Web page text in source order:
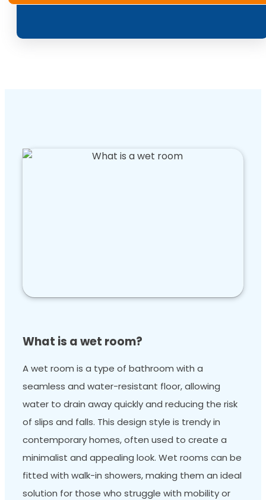
What is a wet room?
A wet room is a type of bathroom with a
seamless and water-resistant floor, allowing
water to drain away quickly and reducing the risk
of slips and falls. This design style is trendy in
contemporary homes, often used to create a
minimalist and appealing look. Wet rooms can be
fitted with walk-in showers, making them an ideal
solution for those who struggle with mobility or